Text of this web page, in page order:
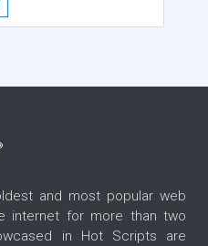
and most popular web
internet for more than two
in Hot Scripts are